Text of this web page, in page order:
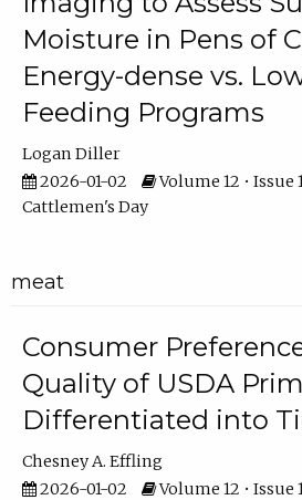
Moisture in Pens of
Energy-dense vs.
Feeding Programs
Logan Diller
2026-01-02
Volume 12 • Issue
Cattlemen's Day
meat
Consumer
Quality of USDA
Differentiated into
Chesney A. Effling
2026-01-02
Volume 12 • Issue